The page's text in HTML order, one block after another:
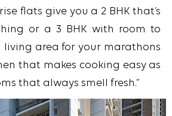
flats give you a 2 BHK that’s
or a 3 BHK with room to
area for your marathons
that makes cooking easy as
that always smell fresh.”